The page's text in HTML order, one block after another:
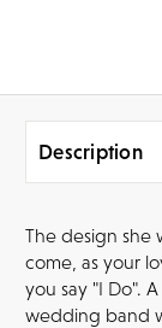
Description
The design she
come, as your
you say "I Do".
wedding band